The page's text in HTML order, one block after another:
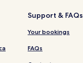
Support & FAQs
Your bookings
FAQs